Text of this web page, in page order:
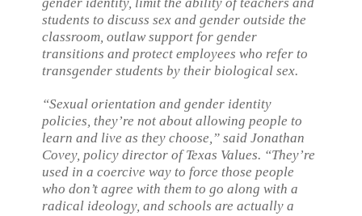
students to discuss sex and gender outside the
classroom, outlaw support for gender
transitions and protect employees who refer to
transgender students by their biological sex.
“Sexual orientation and gender identity
policies, they’re not about allowing people to
learn and live as they choose,” said Jonathan
Covey, policy director of Texas Values. “They’re
used in a coercive way to force those people
who don’t agree with them to go along with a
radical ideology, and schools are actually a